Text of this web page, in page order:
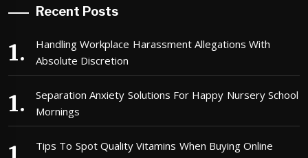
Recent Posts
Handling Workplace Harassment Allegations With
Absolute Discretion
Separation Anxiety Solutions For Happy Nursery School
Mornings
Tips To Spot Quality Vitamins When Buying Online